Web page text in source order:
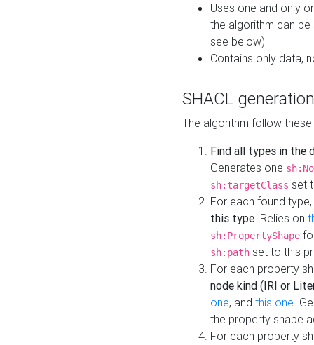
Uses one and only
the algorithm can
see below)
Contains only data,
SHACL
The algorithm follow
Find all types in the
Generates one
sh:targetClass set
For each found type,
this type. Relies on
sh:PropertyShape
sh:path set to this
For each property
node kind (IRI or
one, and this one.
the property shape
For each property